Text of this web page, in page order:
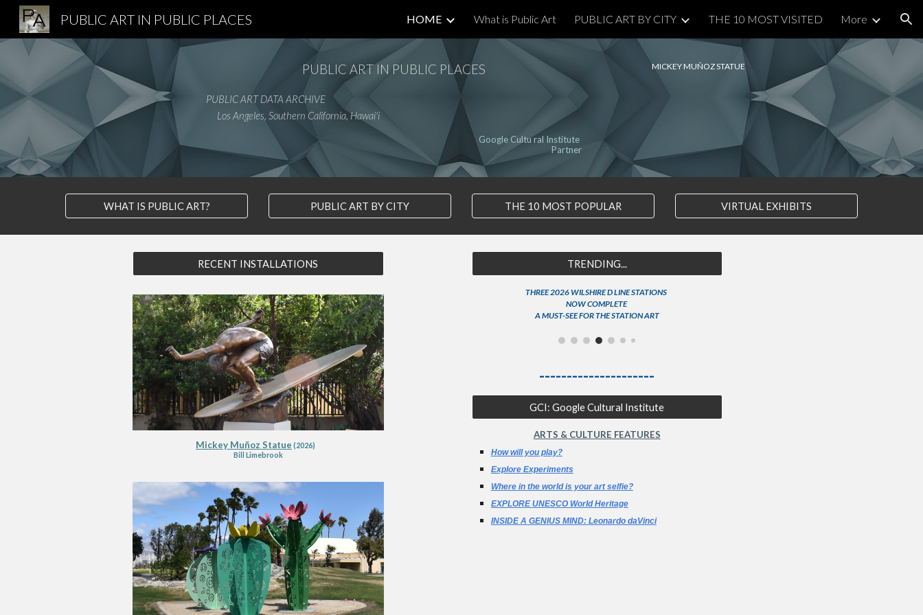
Skip to navigation
PUBLIC ART IN PUBLIC PLACES HOME What is Public Art PUBLIC ART BY CITY THE 10 MOST VISITED More
PUBLIC ART IN PUBLIC PLACES
PUBLIC ART DATA ARCHIVE
Los Angeles, Southern California, Hawai'i
Google Cultu ral Institute
Partner
MICKEY MUÑOZ STATUE
WHAT IS PUBLIC ART? PUBLIC ART BY CITY THE 10 MOST POPULAR VIRTUAL EXHIBITS
RECENT INSTALLATIONS
Mickey Muñoz Statue (2026)
Bill Limebrook
TRENDING...
THREE 2026 WILSHIRE D LINE STATIONS
NOW COMPLETE
A MUST-SEE FOR THE STATION ART
---------------------
GCI: Google Cultural Institute
ARTS & CULTURE FEATURES
How will you play?
Explore Experiments
Where in the world is your art selfie?
EXPLORE UNESCO World Heritage
INSIDE A GENIUS MIND: Leonardo daVinci